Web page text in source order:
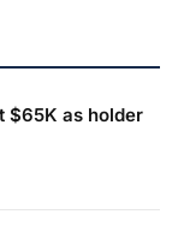
$65K as holder